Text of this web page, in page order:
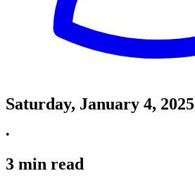
Saturday, January 4, 2025
•
3 min read